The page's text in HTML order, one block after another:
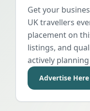
Get your
UK travellers
placement on
listings, and
actively
Advertise Here